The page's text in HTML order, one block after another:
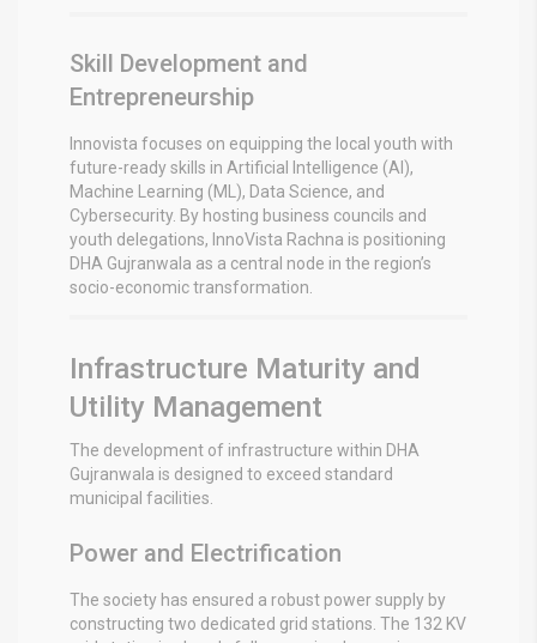
Skill Development and
Entrepreneurship
Innovista focuses on equipping the local youth with
future-ready skills in Artificial Intelligence (AI),
Machine Learning (ML), Data Science, and
Cybersecurity. By hosting business councils and
youth delegations, InnoVista Rachna is positioning
DHA Gujranwala as a central node in the region’s
socio-economic transformation.
Infrastructure Maturity and
Utility Management
The development of infrastructure within DHA
Gujranwala is designed to exceed standard
municipal facilities.
Power and Electrification
The society has ensured a robust power supply by
constructing two dedicated grid stations. The 132 KV